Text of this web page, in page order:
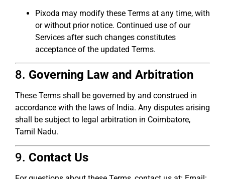
Pixoda may modify these Terms at any time, with
or without prior notice. Continued use of our
Services after such changes constitutes
acceptance of the updated Terms.
8. Governing Law and Arbitration
These Terms shall be governed by and construed in
accordance with the laws of India. Any disputes arising
shall be subject to legal arbitration in Coimbatore,
Tamil Nadu.
9. Contact Us